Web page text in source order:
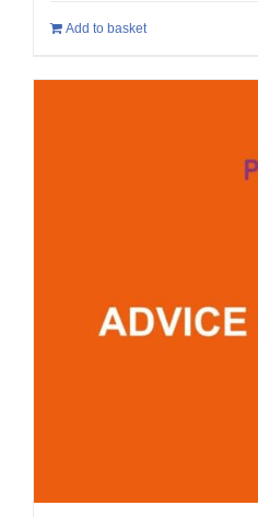
Add to basket